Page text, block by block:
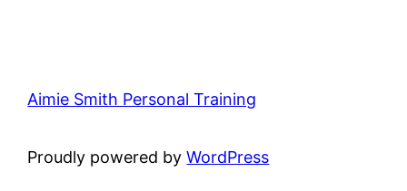
Aimie Smith Personal Training
Proudly powered byWordPress